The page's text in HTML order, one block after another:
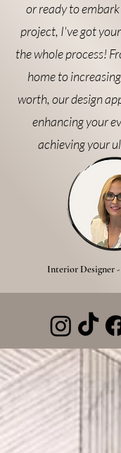
or ready to
project, I've got
the whole process!
home to
worth, our design
enhancing your
achieving your
Interior Designer